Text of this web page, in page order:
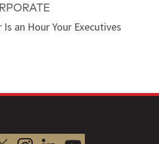
an Hour Your Executives